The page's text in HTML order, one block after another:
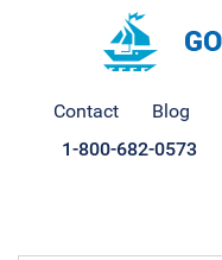
Contact Blog
1-800-682-0573